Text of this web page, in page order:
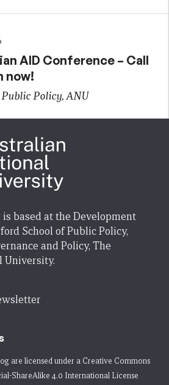
AID Conference – Call
now!
Policy, ANU
based at the Development
School of Public Policy,
and Policy, The
University.
are licensed under a Creative Commons
ShareAlike 4.0 International License